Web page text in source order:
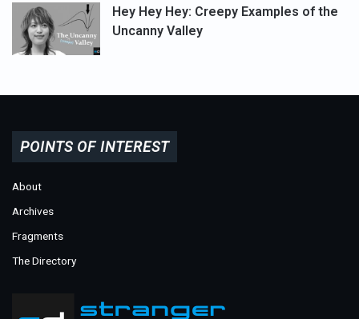
Hey Hey Hey: Creepy Examples of the
Uncanny Valley
POINTS OF INTEREST
About
Archives
Fragments
The Directory